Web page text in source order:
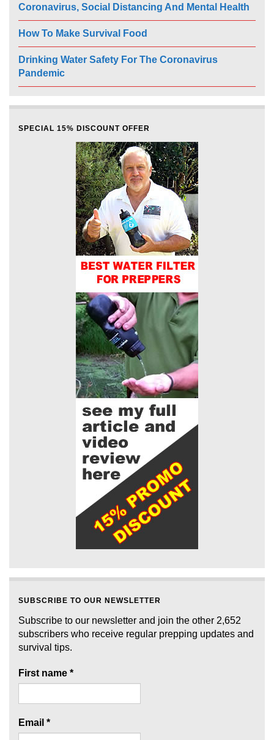
Coronavirus, Social Distancing And Mental Health
How To Make Survival Food
Drinking Water Safety For The Coronavirus
Pandemic
SPECIAL 15% DISCOUNT OFFER
SUBSCRIBE TO OUR NEWSLETTER
Subscribe to our newsletter and join the other 2,652
subscribers who receive regular prepping updates and
survival tips.
First name *
Email *